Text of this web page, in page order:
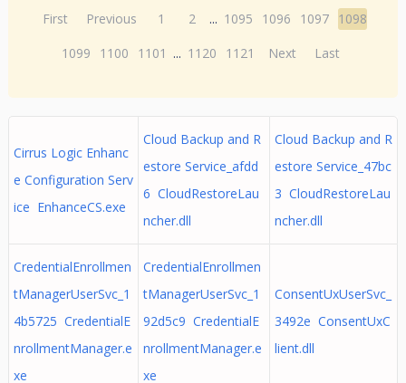
First Previous 1 2 ... 1095 1096 1097 1098
1099
1100 1101 ... 1120 1121 Next Last
Cirrus Logic Enhanc
e Configuration Serv
ice EnhanceCS.exe
Cloud Backup and R
estore Service_afdd
6 CloudRestoreLau
ncher.dll
Cloud Backup and R
estore Service_47bc
3 CloudRestoreLau
ncher.dll
CredentialEnrollmen
tManagerUserSvc_1
4b5725 CredentialE
nrollmentManager.e
xe
CredentialEnrollmen
tManagerUserSvc_1
92d5c9 CredentialE
nrollmentManager.e
xe
ConsentUxUserSvc_
3492e ConsentUxC
lient.dll